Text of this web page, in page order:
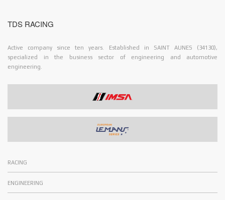
TDS RACING
Active company since ten years. Established in SAINT AUNES (34130),
specialized in the business sector of engineering and automotive
engineering.
RACING
ENGINEERING